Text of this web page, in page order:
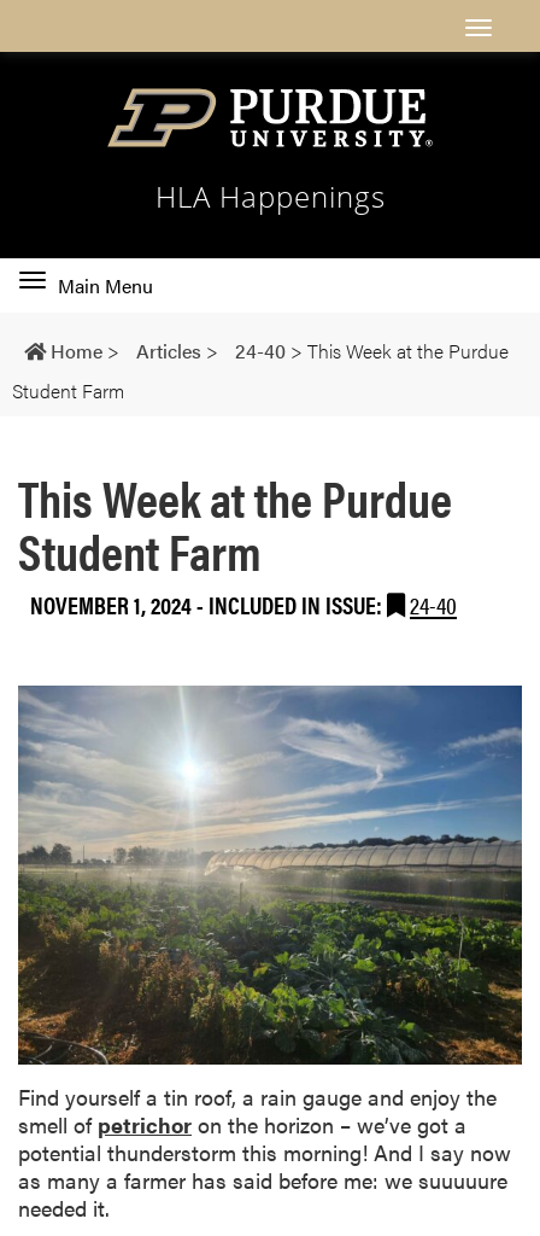
HLA Happenings
Toggle
navigation
Main Menu
Home > Articles > 24-40 > This Week at the Purdue
Student Farm
This Week at the Purdue
Student Farm
NOVEMBER 1, 2024- INCLUDED IN ISSUE: 24-40
Find yourself a tin roof, a rain gauge and enjoy the
smell of petrichor on the horizon – we’ve got a
potential thunderstorm this morning! And I say now
as many a farmer has said before me: we suuuuure
needed it.